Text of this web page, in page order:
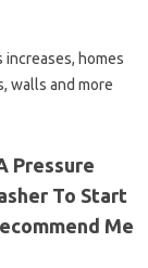
increases, homes
walls and more
Pressure
To Start
Me